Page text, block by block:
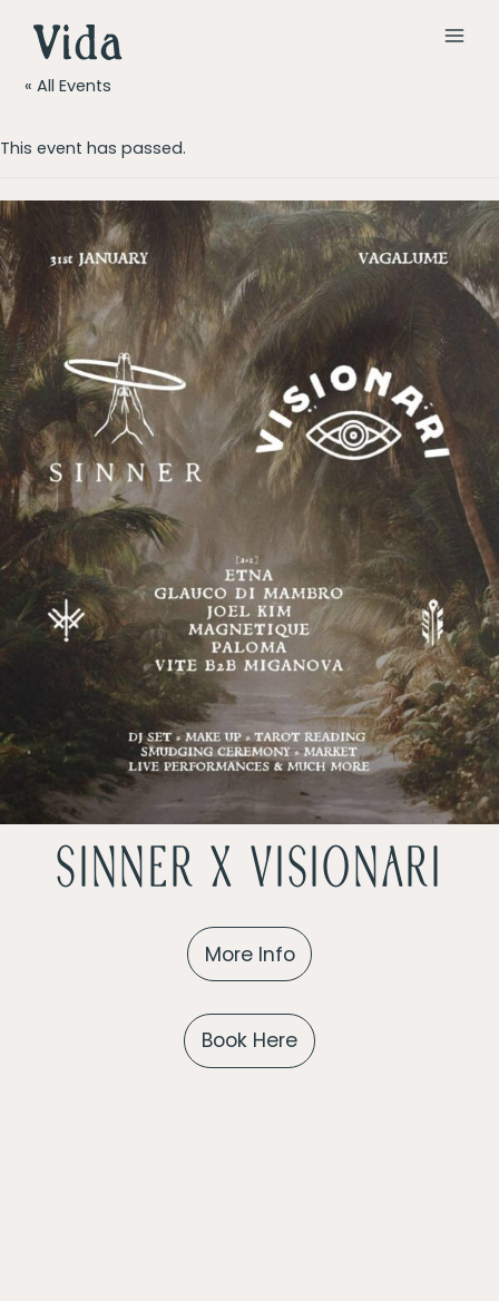
content
« All Events
This event has passed.
sinner x Visionari
More Info
Book Here